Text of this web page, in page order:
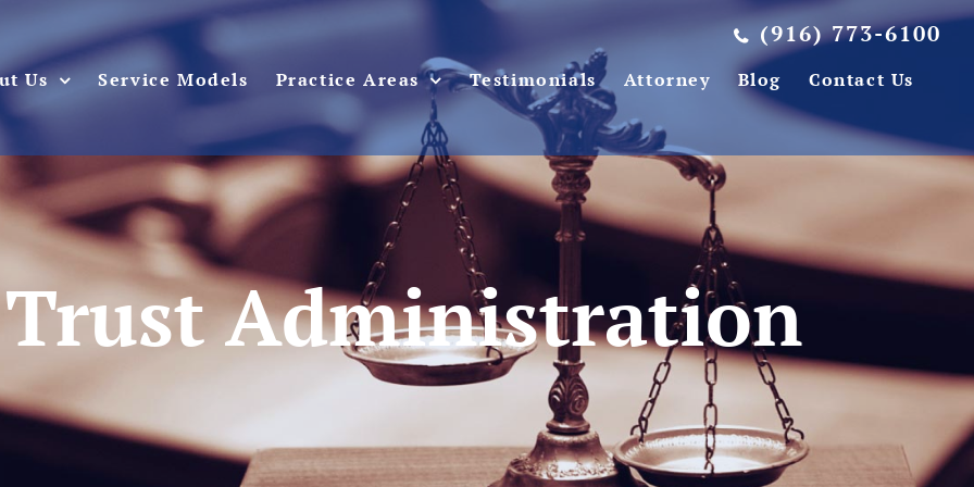
Us Service Models Practice Areas Testimonials Attorney Blog Contact Us
(916) 773-6100
Administration